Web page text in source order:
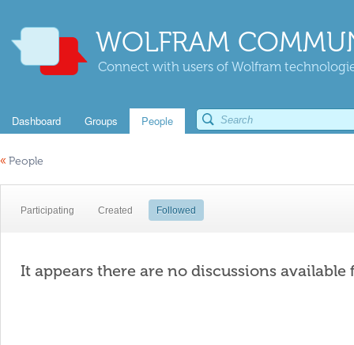
WOLFRAM
Connect with users of Wolfram
Dashboard Groups People
« People
Participating Created Followed
It appears there are no discussions available